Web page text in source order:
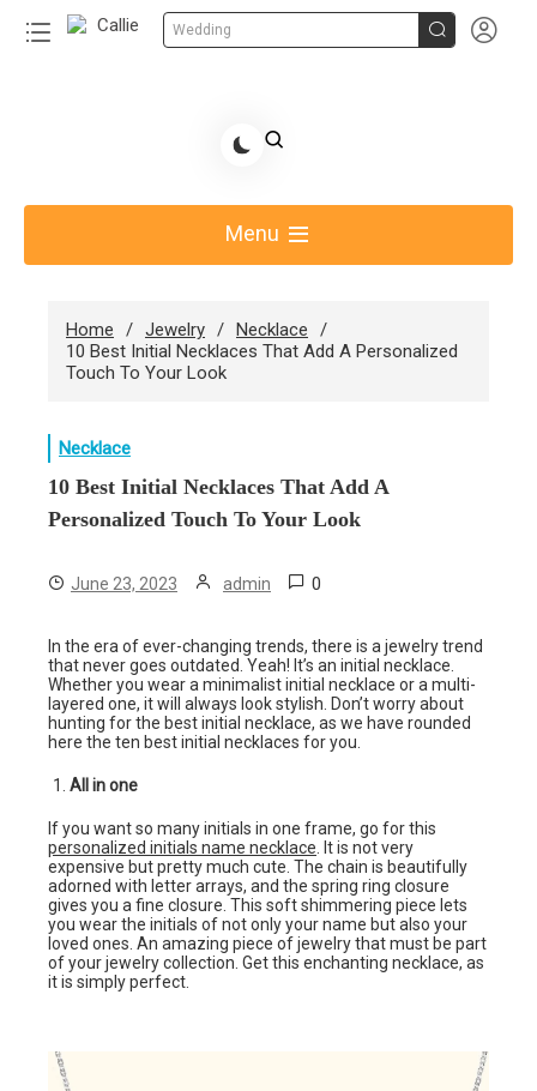
Wedding  
Share Gift Ideas to Help Your Gift Giving-Callie CA
Menu
Home Jewelry
Necklace
10 Best Initial Necklaces That Add A Personalized
Touch To Your Look
Necklace
10 Best Initial Necklaces That Add A
Personalized Touch To Your Look
June 23, 2023 admin 0
In the era of ever-changing trends, there is a jewelry trend
that never goes outdated. Yeah! It’s an initial necklace.
Whether you wear a minimalist initial necklace or a multi-
layered one, it will always look stylish. Don’t worry about
hunting for the best initial necklace, as we have rounded
here the ten best initial necklaces for you.
All in one
If you want so many initials in one frame, go for this
personalized initials name necklace . It is not very
expensive but pretty much cute. The chain is beautifully
adorned with letter arrays, and the spring ring closure
gives you a fine closure. This soft shimmering piece lets
you wear the initials of not only your name but also your
loved ones. An amazing piece of jewelry that must be part
of your jewelry collection. Get this enchanting necklace, as
it is simply perfect.